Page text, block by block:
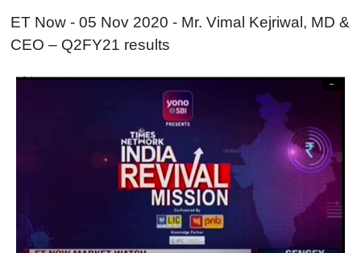
ET Now - 05 Nov 2020 - Mr. Vimal Kejriwal, MD &
CEO – Q2FY21 results